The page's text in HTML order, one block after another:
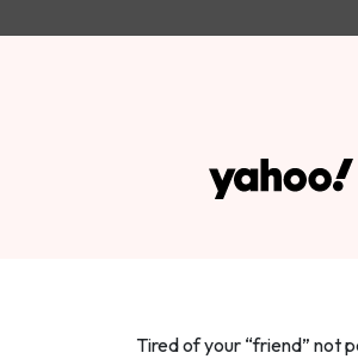
Tired of your “friend” not